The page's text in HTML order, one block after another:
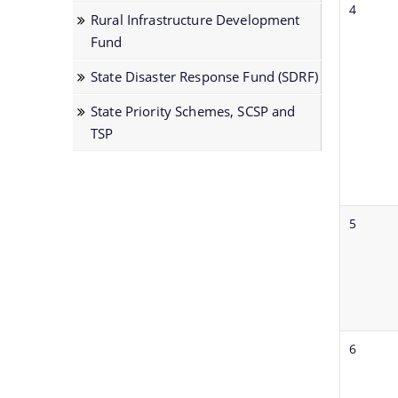
organisations
links
their
TSP
Rural Infrastructure Development
Fund
State Disaster Response Fund (SDRF)
State Priority Schemes, SCSP and
TSP
4
5
6